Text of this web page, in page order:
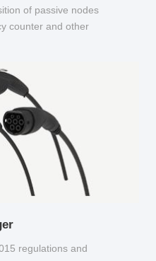
of passive nodes
counter and other
regulations and